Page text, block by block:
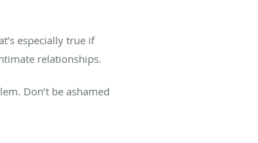
especially true if
relationships.
Don’t be ashamed